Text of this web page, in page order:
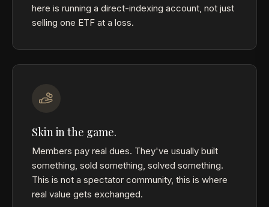
here is running a direct-indexing account, not just
selling one ETF at a loss.
Skin in the game.
Members pay real dues. They've usually built
something, sold something, solved something.
This is not a spectator community, this is where
real value gets exchanged.